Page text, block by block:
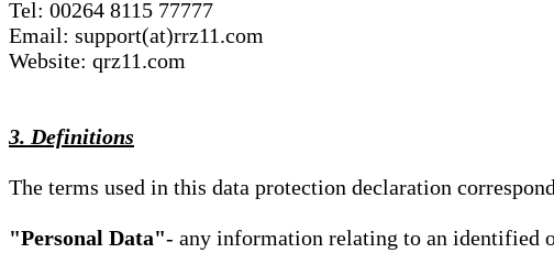
Tel: 00264 8115 77777
Email: support(at)rrz11.com
Website: qrz11.com
3. Definitions
The terms used in this data protection declaration
"Personal Data"- any information relating to an identified